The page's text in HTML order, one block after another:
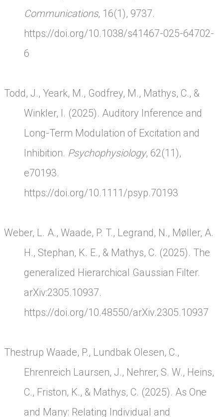
Communications, 16(1), 9737.
https://doi.org/10.1038/s41467-025-64702-
6
Todd, J., Yeark, M., Godfrey, M., Mathys, C., &
Winkler, I. (2025). Auditory Inference and
Long-Term Modulation of Excitation and
Inhibition. Psychophysiology, 62(11),
e70193.
https://doi.org/10.1111/psyp.70193
Weber, L. A., Waade, P. T., Legrand, N., Møller, A.
H., Stephan, K. E., & Mathys, C. (2025). The
generalized Hierarchical Gaussian Filter.
arXiv:2305.10937.
https://doi.org/10.48550/arXiv.2305.10937
Thestrup Waade, P., Lundbak Olesen, C.,
Ehrenreich Laursen, J., Nehrer, S. W., Heins,
C., Friston, K., & Mathys, C. (2025). As One
and Many: Relating Individual and